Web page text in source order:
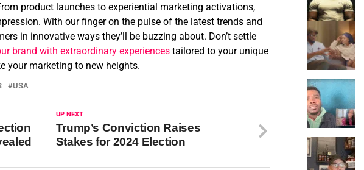
product launches to experiential marketing activations,
With our finger on the pulse of the latest trends and
in innovative ways they’ll be buzzing about. Don’t settle
brand with extraordinary experiences tailored to your unique
your marketing to new heights.
USA
UP NEXT
Trump’s Conviction Raises
Stakes for 2024 Election